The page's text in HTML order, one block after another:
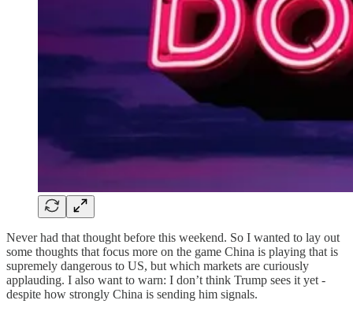
Never had that thought before this weekend. So I wanted to lay out
some thoughts that focus more on the game China is playing that is
supremely dangerous to US, but which markets are curiously
applauding. I also want to warn: I don’t think Trump sees it yet -
despite how strongly China is sending him signals.